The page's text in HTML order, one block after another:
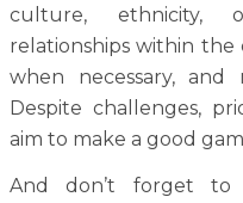
culture, ethnicity,
relationships within the
when necessary, and
Despite challenges,
aim to make a good
And don’t forget to